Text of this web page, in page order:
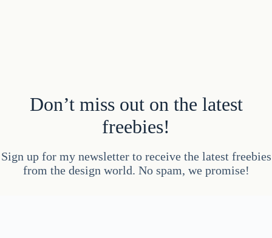
Don’t miss out on the latest
freebies!
Sign up for my newsletter to receive the latest freebies
from the design world. No spam, we promise!